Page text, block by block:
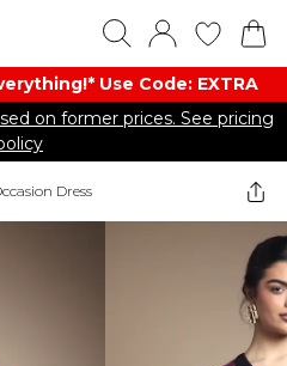
Use Code: EXTRA
on former prices. See pricing
Dress